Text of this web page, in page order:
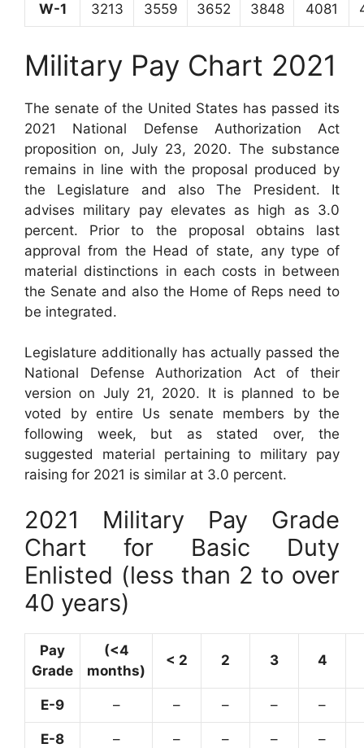
W-1 3213 3559 3652 3848 4081
Military Pay Chart 2021
The senate of the United States has passed its
2021 National Defense Authorization Act
proposition on, July 23, 2020. The substance
remains in line with the proposal produced by
the Legislature and also The President. It
advises military pay elevates as high as 3.0
percent. Prior to the proposal obtains last
approval from the Head of state, any type of
material distinctions in each costs in between
the Senate and also the Home of Reps need to
be integrated.
Legislature additionally has actually passed the
National Defense Authorization Act of their
version on July 21, 2020. It is planned to be
voted by entire Us senate members by the
following week, but as stated over, the
suggested material pertaining to military pay
raising for 2021 is similar at 3.0 percent.
2021 Military Pay Grade
Chart for Basic Duty
Enlisted (less than 2 to over
40 years)
Pay
Grade
(<4
months)
< 2 2 3 4
E-9 – – – – –
E-8 – – – – –